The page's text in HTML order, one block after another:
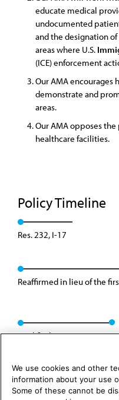
educate medical
undocumented
and the designation
areas where U.S.
(ICE) enforcement
Our AMA encourages
demonstrate and
areas.
Our AMA opposes
healthcare facilities.
Policy Timeline
Res. 232, I-17
Reaffirmed in lieu of the
Modified: Res. 218, I-25
We use cookies and other
information about your use
Some of these cannot be